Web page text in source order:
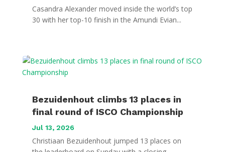
Casandra Alexander moved inside the world’s top
30 with her top-10 finish in the Amundi Evian...
Bezuidenhout climbs 13 places in
final round of ISCO Championship
Jul 13, 2026
Christiaan Bezuidenhout jumped 13 places on